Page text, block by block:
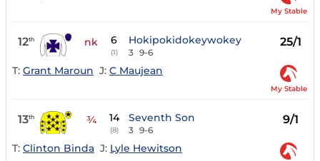
My Stable
12th nk 6
(1)
Hokipokidokeywokey
3 9-6
25/1
T: Grant Maroun J: C Maujean
My Stable
13th ¾ 14
(8)
Seventh Son
3 9-6
9/1
T: Clinton Binda J: Lyle Hewitson